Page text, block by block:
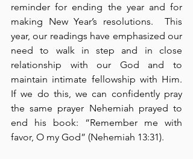
reminder for ending the year and for
making New Year’s resolutions.  This
year, our readings have emphasized our
need to walk in step and in close
relationship with our God and to
maintain intimate fellowship with Him.
If we do this, we can confidently pray
the same prayer Nehemiah prayed to
end his book: “Remember me with
favor, O my God” (Nehemiah 13:31).